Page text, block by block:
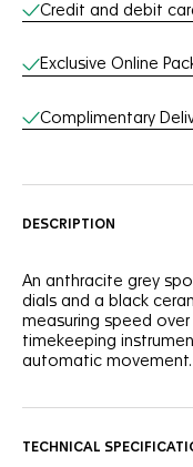
Credit and debit
Exclusive Online
Complimentary
DESCRIPTION
An anthracite grey
dials and a black
measuring speed
timekeeping
automatic movement.
TECHNICAL